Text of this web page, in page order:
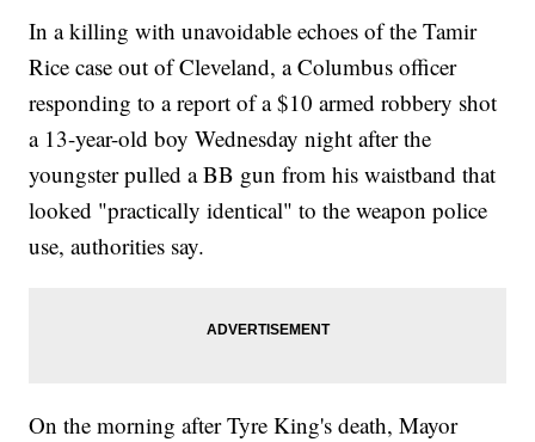
In a killing with unavoidable echoes of the Tamir
Rice case out of Cleveland, a Columbus officer
responding to a report of a $10 armed robbery shot
a 13-year-old boy Wednesday night after the
youngster pulled a BB gun from his waistband that
looked "practically identical" to the weapon police
use, authorities say.
On the morning after Tyre King's death, Mayor